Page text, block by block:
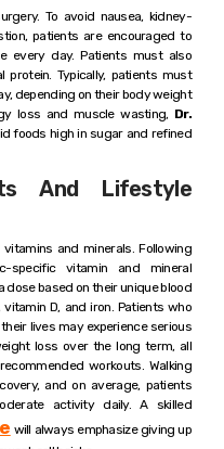
To avoid nausea, kidney-
patients are encouraged to
every day. Patients must also
protein. Typically, patients must
depending on their body weight
loss and muscle wasting, Dr.
foods high in sugar and refined
And Lifestyle
and minerals. Following
specific vitamin and mineral
based on their unique blood
D, and iron. Patients who
lives may experience serious
loss over the long term, all
workouts. Walking
and on average, patients
activity daily. A skilled
will always emphasize giving up